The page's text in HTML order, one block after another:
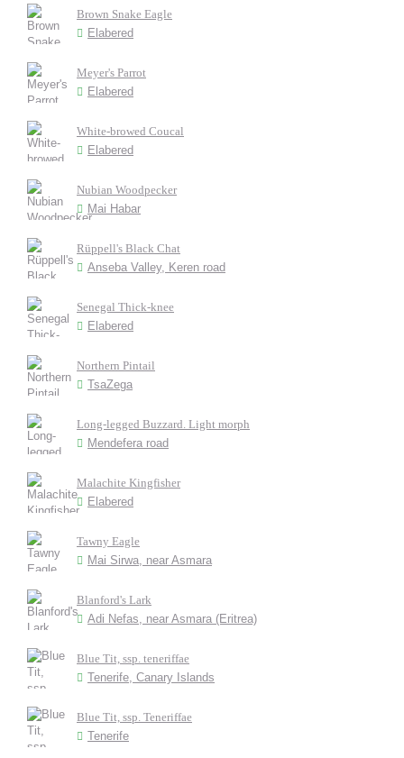
Brown Snake Eagle
Elabered
Meyer's Parrot
Elabered
White-browed Coucal
Elabered
Nubian Woodpecker
Mai Habar
Rüppell's Black Chat
Anseba Valley, Keren road
Senegal Thick-knee
Elabered
Northern Pintail
TsaZega
Long-legged Buzzard. Light morph
Mendefera road
Malachite Kingfisher
Elabered
Tawny Eagle
Mai Sirwa, near Asmara
Blanford's Lark
Adi Nefas, near Asmara (Eritrea)
Blue Tit, ssp. teneriffae
Tenerife, Canary Islands
Blue Tit, ssp. Teneriffae
Tenerife